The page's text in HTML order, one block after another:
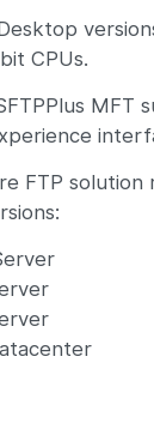
CPUs.
MFT
FTP solution